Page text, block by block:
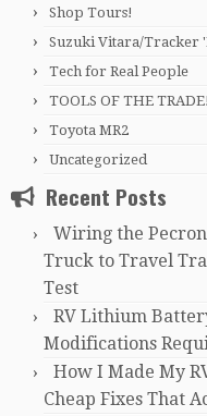
Shop Tours!
Suzuki Vitara/Tracker
Tech for Real People
TOOLS OF THE TRADE!
Toyota MR2
Uncategorized
Recent Posts
Wiring the
Truck to Travel
Test
RV Lithium
Modifications
How I Made My
Cheap Fixes That